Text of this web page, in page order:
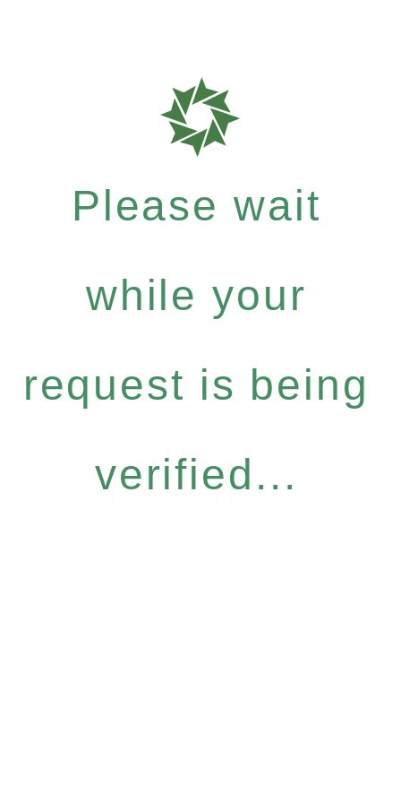
Please wait
while your
request is being
verified...